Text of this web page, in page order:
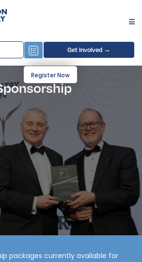
Register Now
Get Involved →
packages currently available for